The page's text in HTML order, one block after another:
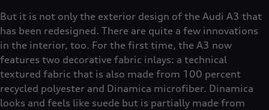
But it is not only the exterior design of the Audi A3 that
has been redesigned. There are quite a few innovations
in the interior, too. For the first time, the A3 now
features two decorative fabric inlays: a technical
textured fabric that is also made from 100 percent
recycled polyester and Dinamica microfiber. Dinamica
looks and feels like suede but is partially made from